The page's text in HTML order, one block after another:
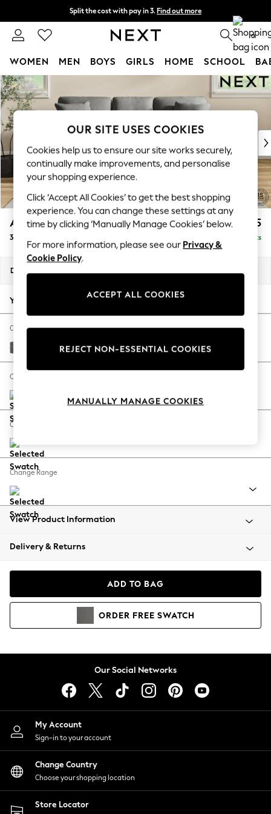
Skip to Main Content
Split the cost with pay in 3. Find out more
Next day delivery - order by 11pm. T&Cs apply 0
WOMEN MEN BOYS GIRLS HOME SCHOOL
For You
WOMEN
New In & Trending
New: This Week
Top Picks
Trending On Social
Polka Dots
Summer Textures
Blues & Chambrays
Summer Whites
Chocolate Brown
Linen Collection
New Season Workwear
Autumn Must Haves
The Occasion Shop
Hardware Detailing
Escape into Summer: As Advertised
Spring Dressing
Coastal Prints
Balloon Trousers
Summer Footwear
All Clothing
Beachwear
Coats & Jackets
Hoodies & Sweatshirts
Lingerie
Nightwear
Shirts & Blouses
Shorts
Skirts
Suits & Tailoring
Sportswear
Swimwear
Ashford £1,325
3 Cushion 3 Seater Sofa Delivered in 8 Weeks
Dimensions:
Your chosen options:
Change Fabric And Colour
Tweedy Chenille Dark Grey
Change Size And Shape
Change Feet
Change Range
View Product Information
Delivery & Returns
ADD TO BAG
ORDER FREE SWATCH
Our Social Networks
My Account
Sign-in to your account
Change Country
Choose your shopping location
Store Locator
OUR SITE USES COOKIES
Cookies help us to ensure our site works securely,
continually make improvements, and personalise
your shopping experience.
Click ‘Accept All Cookies’ to get the best shopping
experience. You can change these settings at any
time by clicking ‘Manually Manage Cookies’ below.
For more information, please see our Privacy &
Cookie Policy.
ACCEPT ALL COOKIES
REJECT NON-ESSENTIAL COOKIES
MANUALLY MANAGE COOKIES